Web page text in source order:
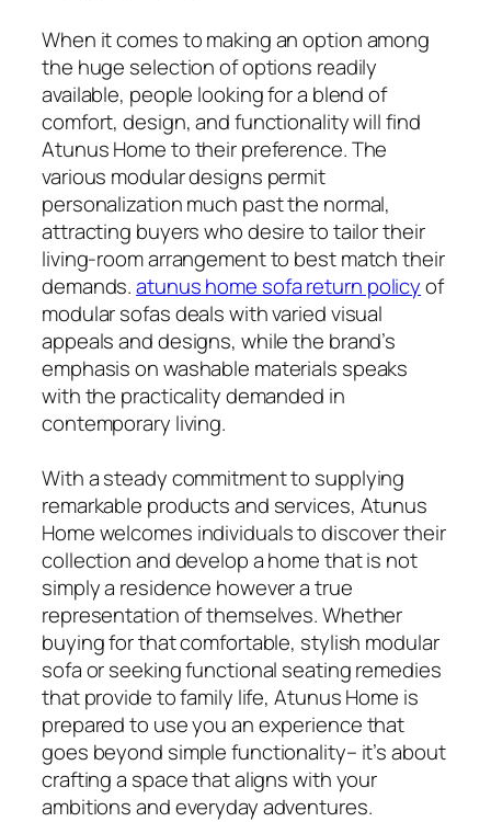
When it comes to making an option among
the huge selection of options readily
available, people looking for a blend of
comfort, design, and functionality will find
Atunus Home to their preference. The
various modular designs permit
personalization much past the normal,
attracting buyers who desire to tailor their
living-room arrangement to best match their
demands.atunus home sofa return policyof
modular sofas deals with varied visual
appeals and designs, while the brand’s
emphasis on washable materials speaks
with the practicality demanded in
contemporary living.
With a steady commitment to supplying
remarkable products and services, Atunus
Home welcomes individuals to discover their
collection and develop a home that is not
simply a residence however a true
representation of themselves. Whether
buying for that comfortable, stylish modular
sofa or seeking functional seating remedies
that provide to family life, Atunus Home is
prepared to use you an experience that
goes beyond simple functionality– it’s about
crafting a space that aligns with your
ambitions and everyday adventures.